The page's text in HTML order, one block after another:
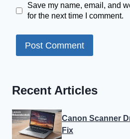
Save my name, email, and
for the next time I comment.
Recent Articles
Canon Scanner
Fix